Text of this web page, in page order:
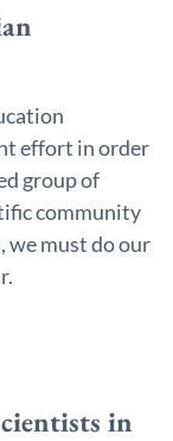
effort in order
group of
community
we must do our
in